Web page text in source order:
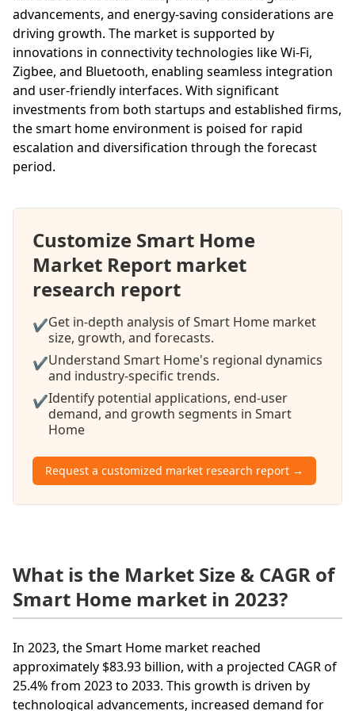
advancements, and energy-saving considerations are
driving growth. The market is supported by
innovations in connectivity technologies like Wi-Fi,
Zigbee, and Bluetooth, enabling seamless integration
and user-friendly interfaces. With significant
investments from both startups and established firms,
the smart home environment is poised for rapid
escalation and diversification through the forecast
period.
Customize Smart Home
Market Report market
research report
✔Get in-depth analysis of Smart Home market
size, growth, and forecasts.
✔Understand Smart Home's regional dynamics
and industry-specific trends.
✔Identify potential applications, end-user
demand, and growth segments in Smart
Home
Request a customized market research report →
What is the Market Size & CAGR of
Smart Home market in 2023?
In 2023, the Smart Home market reached
approximately $83.93 billion, with a projected CAGR of
25.4% from 2023 to 2033. This growth is driven by
technological advancements, increased demand for